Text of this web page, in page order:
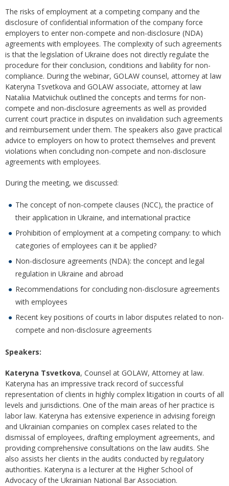
The risks of employment at a competing company and the
disclosure of confidential information of the company force
employers to enter non-compete and non-disclosure (NDA)
agreements with employees. The complexity of such agreements
is that the legislation of Ukraine does not directly regulate the
procedure for their conclusion, conditions and liability for non-
compliance. During the webinar, GOLAW counsel, attorney at law
Kateryna Tsvetkova and GOLAW associate, attorney at law
Nataliia Matviichuk outlined the concepts and terms for non-
compete and non-disclosure agreements as well as provided
current court practice in disputes on invalidation such agreements
and reimbursement under them. The speakers also gave practical
advice to employers on how to protect themselves and prevent
violations when concluding non-compete and non-disclosure
agreements with employees.
During the meeting, we discussed:
The concept of non-compete clauses (NCC), the practice of
their application in Ukraine, and international practice
Prohibition of employment at a competing company: to which
categories of employees can it be applied?
Non-disclosure agreements (NDA): the concept and legal
regulation in Ukraine and abroad
Recommendations for concluding non-disclosure agreements
with employees
Recent key positions of courts in labor disputes related to non-
compete and non-disclosure agreements
Speakers:
Kateryna Tsvetkova, Counsel at GOLAW, Attorney at law.
Kateryna has an impressive track record of successful
representation of clients in highly complex litigation in courts of all
levels and jurisdictions. One of the main areas of her practice is
labor law. Kateryna has extensive experience in advising foreign
and Ukrainian companies on complex cases related to the
dismissal of employees, drafting employment agreements, and
providing comprehensive consultations on the law audits. She
also assists her clients in the audits conducted by regulatory
authorities. Kateryna is a lecturer at the Higher School of
Advocacy of the Ukrainian National Bar Association.